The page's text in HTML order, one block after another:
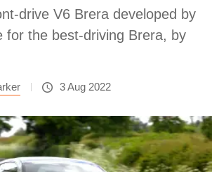
drive V6 Brera developed by
for the best-driving Brera, by
3 Aug 2022